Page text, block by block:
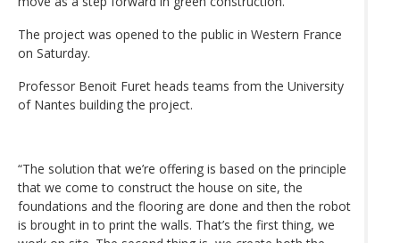
The project was opened to the public in Western France
on Saturday.
Professor Benoit Furet heads teams from the University
of Nantes building the project.
“The solution that we’re offering is based on the principle
that we come to construct the house on site, the
foundations and the flooring are done and then the robot
is brought in to print the walls. That’s the first thing, we